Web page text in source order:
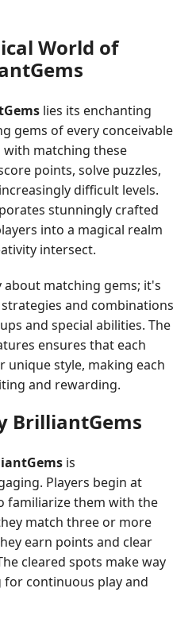
World of
lies its enchanting
gems of every conceivable
with matching these
points, solve puzzles,
difficult levels.
stunningly crafted
into a magical realm
intersect.
about matching gems; it's
and combinations
and special abilities. The
ensures that each
unique style, making each
and rewarding.
BrilliantGems
is
Players begin at
familiarize them with the
match three or more
earn points and clear
cleared spots make way
continuous play and